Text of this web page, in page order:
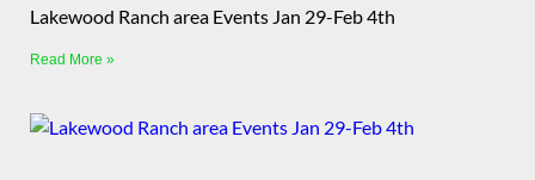
Lakewood Ranch area Events Jan 29-Feb 4th
Read More »